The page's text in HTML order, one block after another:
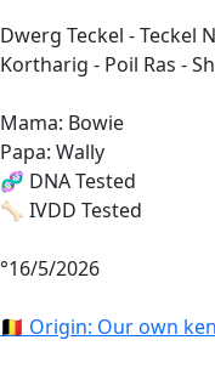
Dwerg Teckel - Teckel
Kortharig - Poil Ras -
Mama: Bowie
Papa: Wally
🧬 DNA Tested
🦴 IVDD Tested
°16/5/2026
🇧🇪 Origin: Our own